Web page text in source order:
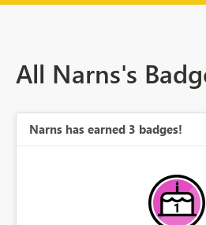
All Narns's
Narns has earned 3 badges!